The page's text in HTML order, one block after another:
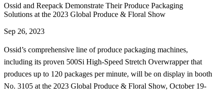
Ossid and Reepack Demonstrate Their Produce Packaging
Solutions at the 2023 Global Produce & Floral Show
Sep 26, 2023
Ossid’s comprehensive line of produce packaging machines,
including its proven 500Si High-Speed Stretch Overwrapper that
produces up to 120 packages per minute, will be on display in booth
No. 3105 at the 2023 Global Produce & Floral Show, October 19-